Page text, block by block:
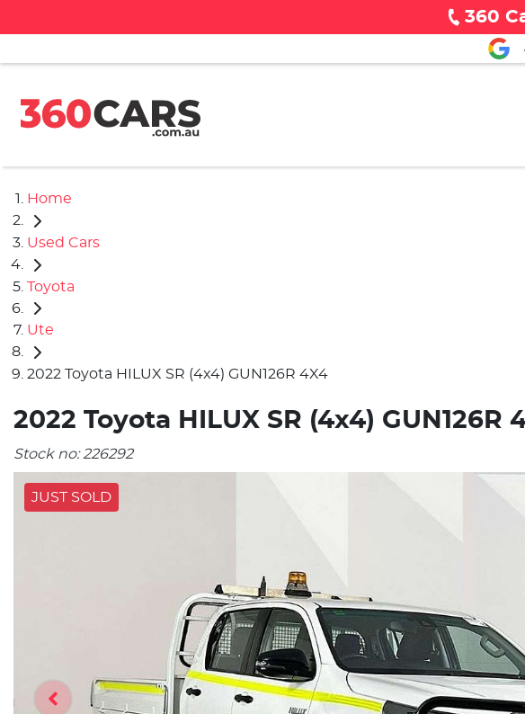
360
Home
Used Cars
Toyota
Ute
2022 Toyota HILUX SR (4x4) GUN126R 4X4
2022 Toyota HILUX SR (4x4) GUN126R
Stock no:226292
JUST SOLD